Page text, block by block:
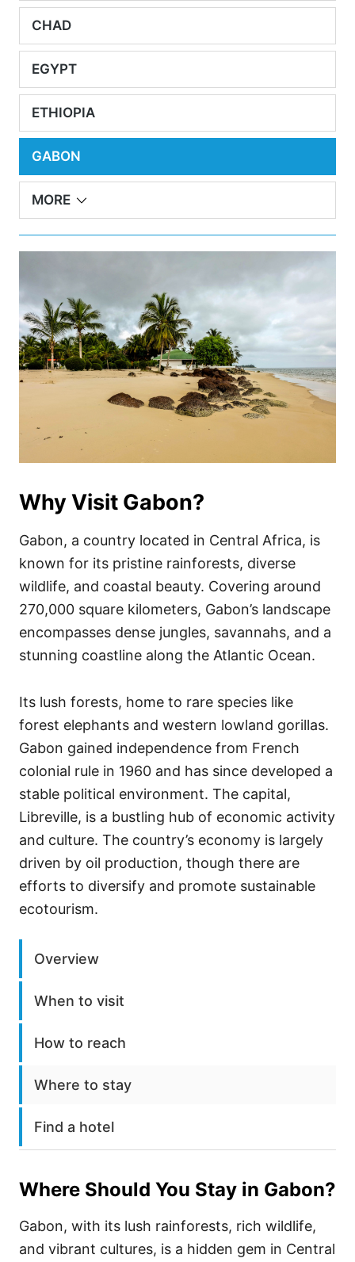
CHAD
EGYPT
ETHIOPIA
GABON
MORE
Why Visit Gabon?
Gabon, a country located in Central Africa, is
known for its pristine rainforests, diverse
wildlife, and coastal beauty. Covering around
270,000 square kilometers, Gabon’s landscape
encompasses dense jungles, savannahs, and a
stunning coastline along the Atlantic Ocean.
Its lush forests, home to rare species like
forest elephants and western lowland gorillas.
Gabon gained independence from French
colonial rule in 1960 and has since developed a
stable political environment. The capital,
Libreville, is a bustling hub of economic activity
and culture. The country’s economy is largely
driven by oil production, though there are
efforts to diversify and promote sustainable
ecotourism.
Overview
When to visit
How to reach
Where to stay
Find a hotel
Where Should You Stay in Gabon?
Gabon, with its lush rainforests, rich wildlife,
and vibrant cultures, is a hidden gem in Central